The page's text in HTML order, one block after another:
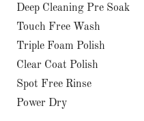
Deep Cleaning Pre Soak
Touch Free Wash
Triple Foam Polish
Clear Coat Polish
Spot Free Rinse
Power Dry